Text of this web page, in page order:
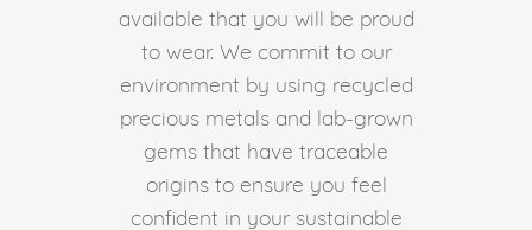
available that you will be proud
to wear. We commit to our
environment by using recycled
precious metals and lab-grown
gems that have traceable
origins to ensure you feel
confident in your sustainable